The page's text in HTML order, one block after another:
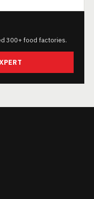
300+ food factories.